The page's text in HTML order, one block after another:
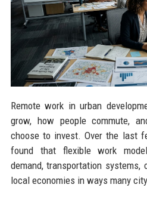
Remote work in urban
grow, how people commute,
choose to invest. Over the last
found that flexible work
demand, transportation systems,
local economies in ways many